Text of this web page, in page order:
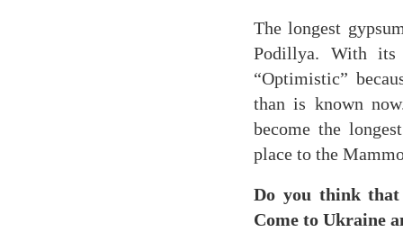
The longest
Podillya. With
“Optimistic”
than is known
become the
place to the
Do you think
Come to Ukraine